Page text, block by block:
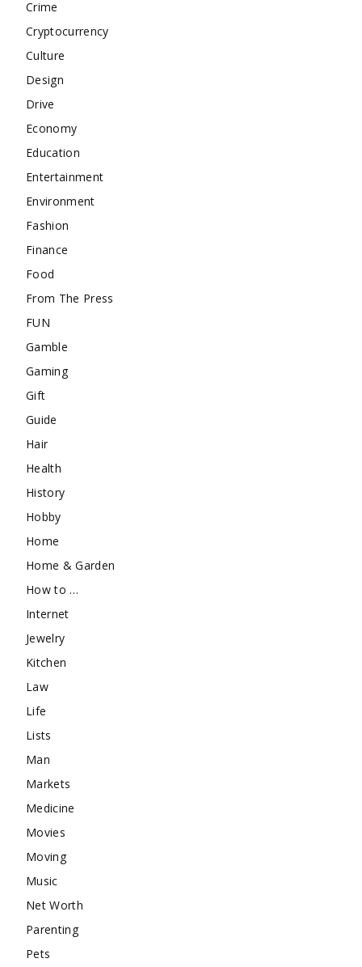
Crime
Cryptocurrency
Culture
Design
Drive
Economy
Education
Entertainment
Environment
Fashion
Finance
Food
From The Press
FUN
Gamble
Gaming
Gift
Guide
Hair
Health
History
Hobby
Home
Home & Garden
How to …
Internet
Jewelry
Kitchen
Law
Life
Lists
Man
Markets
Medicine
Movies
Moving
Music
Net Worth
Parenting
Pets